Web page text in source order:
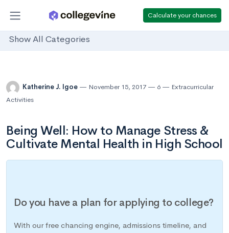
Calculate your chances
Show All Categories
Katherine J. Igoe November 15, 2017 6
Extracurricular
Activities
Being Well: How to Manage Stress &
Cultivate Mental Health in High School
Do you have a plan for applying to college?
With our free chancing engine, admissions timeline, and